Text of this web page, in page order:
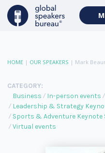
HOME | OUR SPEAKERS | Mark
CATEGORY:
Business
In-person events
Leadership & Strategy
Sports & Adventure Keynote
Virtual events